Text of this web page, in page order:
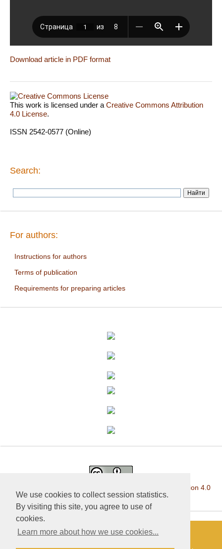
We use cookies to collect session statistics.
By visiting this site, you agree to use of
cookies.
Learn more about how we use cookies...
Download article in PDF format
This work is licensed under a Creative Commons Attribution
4.0 License.
ISSN 2542-0577 (Online)
Search:
For authors:
Instructions for authors
Terms of publication
Requirements for preparing articles
Creative Commons Attribution 4.0
International License.